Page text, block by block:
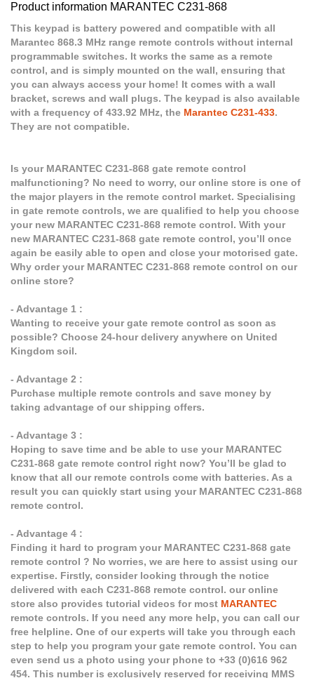
Product information MARANTEC C231-868
This keypad is battery powered and compatible with all
Marantec 868.3 MHz range remote controls without internal
programmable switches. It works the same as a remote
control, and is simply mounted on the wall, ensuring that
you can always access your home! It comes with a wall
bracket, screws and wall plugs. The keypad is also available
with a frequency of 433.92 MHz, the Marantec C231-433.
They are not compatible.
Is your MARANTEC C231-868 gate remote control
malfunctioning? No need to worry, our online store is one of
the major players in the remote control market. Specialising
in gate remote controls, we are qualified to help you choose
your new MARANTEC C231-868 remote control. With your
new MARANTEC C231-868 gate remote control, you’ll once
again be easily able to open and close your motorised gate.
Why order your MARANTEC C231-868 remote control on our
online store?
- Advantage 1 :
Wanting to receive your gate remote control as soon as
possible? Choose 24-hour delivery anywhere on United
Kingdom soil.
- Advantage 2 :
Purchase multiple remote controls and save money by
taking advantage of our shipping offers.
- Advantage 3 :
Hoping to save time and be able to use your MARANTEC
C231-868 gate remote control right now? You’ll be glad to
know that all our remote controls come with batteries. As a
result you can quickly start using your MARANTEC C231-868
remote control.
- Advantage 4 :
Finding it hard to program your MARANTEC C231-868 gate
remote control ? No worries, we are here to assist using our
expertise. Firstly, consider looking through the notice
delivered with each C231-868 remote control. our online
store also provides tutorial videos for most MARANTEC
remote controls. If you need any more help, you can call our
free helpline. One of our experts will take you through each
step to help you program your gate remote control. You can
even send us a photo using your phone to +33 (0)616 962
454. This number is exclusively reserved for receiving MMS